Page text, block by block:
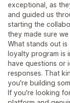
exceptional, as
and guided us
starting the
they made sure
What stands out is
loyalty program is
have questions or
responses. That
you're building
If you're looking